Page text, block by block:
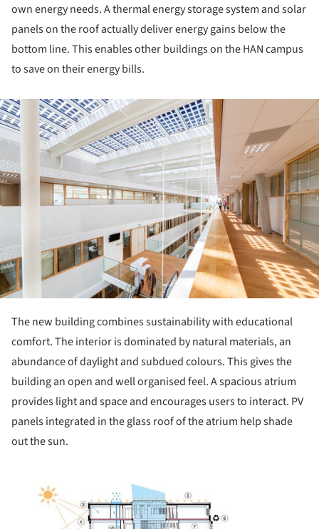
own energy needs. A thermal energy storage system and solar
panels on the roof actually deliver energy gains below the
bottom line. This enables other buildings on the HAN campus
to save on their energy bills.
The new building combines sustainability with educational
comfort. The interior is dominated by natural materials, an
abundance of daylight and subdued colours. This gives the
building an open and well organised feel. A spacious atrium
provides light and space and encourages users to interact. PV
panels integrated in the glass roof of the atrium help shade
out the sun.